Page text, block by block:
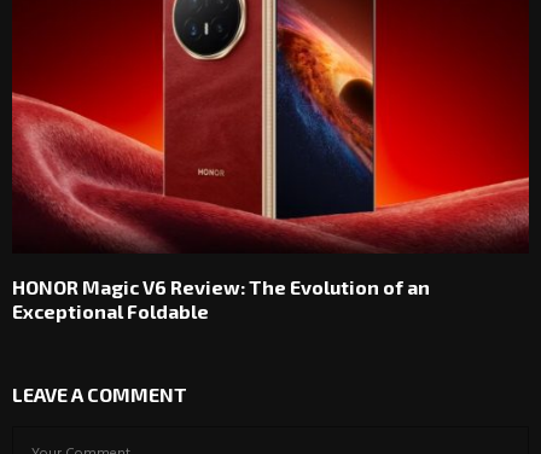
HONOR Magic V6 Review: The Evolution of an
Exceptional Foldable
LEAVE A COMMENT